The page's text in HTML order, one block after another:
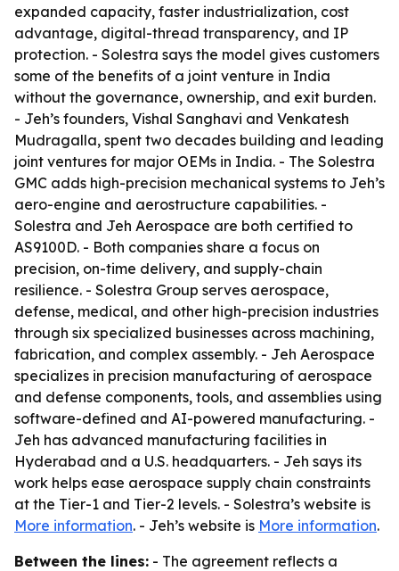
expanded capacity, faster industrialization, cost
advantage, digital-thread transparency, and IP
protection. - Solestra says the model gives customers
some of the benefits of a joint venture in India
without the governance, ownership, and exit burden.
- Jeh’s founders, Vishal Sanghavi and Venkatesh
Mudragalla, spent two decades building and leading
joint ventures for major OEMs in India. - The Solestra
GMC adds high-precision mechanical systems to Jeh’s
aero-engine and aerostructure capabilities. -
Solestra and Jeh Aerospace are both certified to
AS9100D. - Both companies share a focus on
precision, on-time delivery, and supply-chain
resilience. - Solestra Group serves aerospace,
defense, medical, and other high-precision industries
through six specialized businesses across machining,
fabrication, and complex assembly. - Jeh Aerospace
specializes in precision manufacturing of aerospace
and defense components, tools, and assemblies using
software-defined and AI-powered manufacturing. -
Jeh has advanced manufacturing facilities in
Hyderabad and a U.S. headquarters. - Jeh says its
work helps ease aerospace supply chain constraints
at the Tier-1 and Tier-2 levels. - Solestra’s website is
More information. - Jeh’s website is More information.
Between the lines: - The agreement reflects a